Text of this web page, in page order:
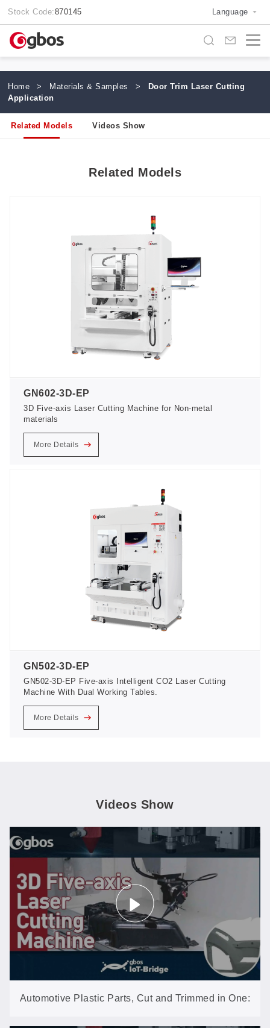
Stock Code:870145 Language
Home > Materials & Samples >
Door Trim Laser Cutting
Application
Related Models Videos Show
Related Models
GN602-3D-EP
3D Five-axis Laser Cutting Machine for Non-metal
materials
More Details
GN502-3D-EP
GN502-3D-EP Five-axis Intelligent CO2 Laser Cutting
Machine With Dual Working Tables.
More Details
Videos Show
Automotive Plastic Parts, Cut and Trimmed in One: